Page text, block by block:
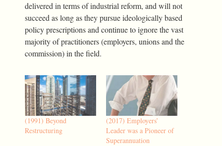
delivered in terms of industrial reform, and will not
succeed as long as they pursue ideologically based
policy prescriptions and continue to ignore the vast
majority of practitioners (employers, unions and the
commission) in the field.
(1991) Beyond
Restructuring
(2017) Employers’
Leader was a Pioneer of
Superannuation